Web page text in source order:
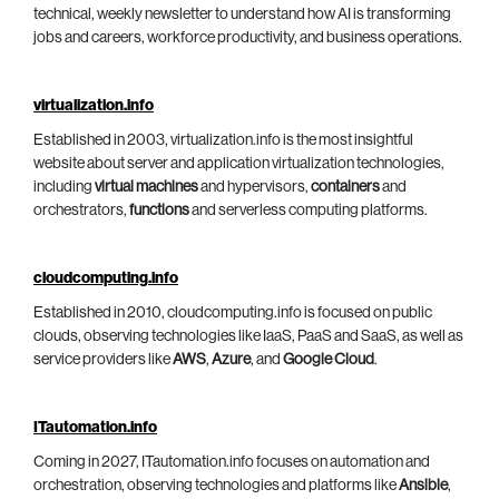
technical, weekly newsletter to understand how AI is transforming
jobs and careers, workforce productivity, and business operations.
virtualization.info
Established in 2003, virtualization.info is the most insightful
website about server and application virtualization technologies,
including virtual machinesand hypervisors, containersand
orchestrators, functionsand serverless computing platforms.
cloudcomputing.info
Established in 2010, cloudcomputing.info is focused on public
clouds, observing technologies like IaaS, PaaS and SaaS, as well as
service providers likeAWS, Azure, and Google Cloud.
ITautomation.info
Coming in 2027, ITautomation.info focuses on automation and
orchestration, observing technologies and platforms likeAnsible,